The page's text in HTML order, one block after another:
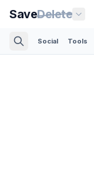
SaveDelete
Social Tools